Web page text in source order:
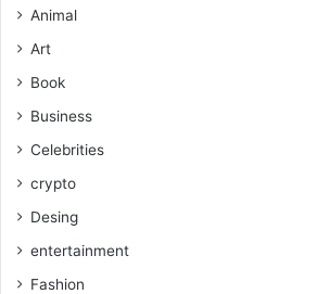
Animal
Art
Book
Business
Celebrities
crypto
Desing
entertainment
Fashion